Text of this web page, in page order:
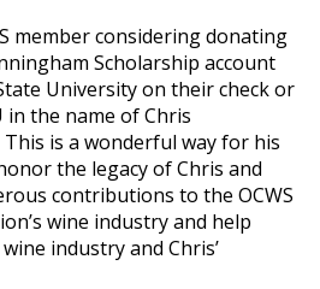
member considering donating
Scholarship account
University on their check or
in the name of Chris
is a wonderful way for his
the legacy of Chris and
contributions to the OCWS
wine industry and help
industry and Chris’